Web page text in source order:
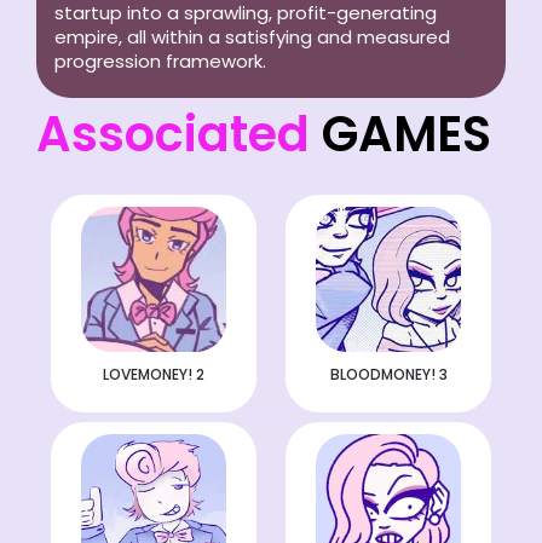
startup into a sprawling, profit-generating
empire, all within a satisfying and measured
progression framework.
Associated GAMES
LOVEMONEY! 2 BLOODMONEY! 3